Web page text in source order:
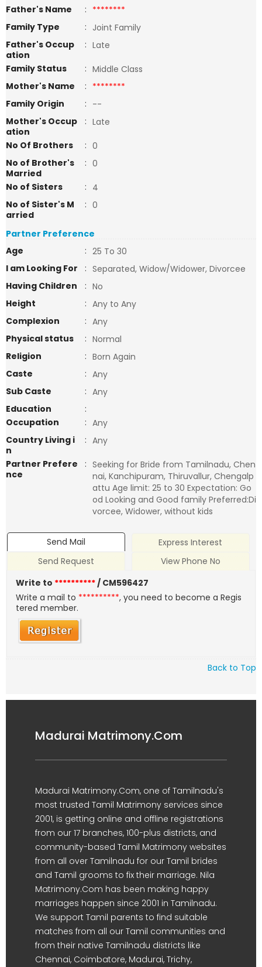
Father's Name : ********
Family Type
: Joint Family
Father's Occup
ation
: Late
Family Status
: Middle Class
Mother's Name
: ********
Family Origin
: --
Mother's Occup
ation
: Late
No Of Brothers
: 0
No of Brother's
Married
: 0
No of Sisters
: 4
No of Sister's M
arried
: 0
Partner Preference
Age
: 25 To 30
I am Looking For
: Separated, Widow/Widower, Divorcee
Having Children
: No
Height
: Any to Any
Complexion
: Any
Physical status
: Normal
Religion
: Born Again
Caste
: Any
Sub Caste
: Any
Education
:
Occupation
: Any
Country Living i
n
: Any
Partner Prefere
nce
: Seeking for Bride from Tamilnadu, Chen
nai, Kanchipuram, Thiruvallur, Chengalp
attu Age limit: 25 to 30 Expectation: Go
od Looking and Good family Preferred:Di
vorcee, Widower, without kids
Send Mail
Express Interest
Send Request
View Phone No
Write to **********/ CM596427
Write a mail to **********, you need to become a Regis
tered member.
Back to Top
Madurai Matrimony.Com
Madurai Matrimony.Com, one of Tamilnadu's
most trusted Tamil Matrimony services since
2001, is getting online and offline registrations
from our 17 branches, 100-plus districts, and
community-based Tamil Matrimony websites
from all over Tamilnadu for our Tamil brides
and Tamil grooms to fix their marriage. Nila
Matrimony.Com has been making happy
marriages happen since 2001 in Tamilnadu.
We support Tamil parents to find suitable
matches from all our Tamil communities and
from their native Tamilnadu districts like
Chennai, Coimbatore, Madurai, Trichy,